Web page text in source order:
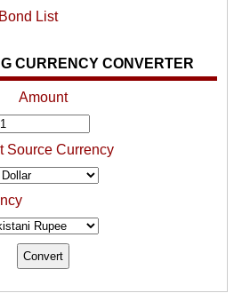
List
CURRENCY CONVERTER
Amount
Source Currency